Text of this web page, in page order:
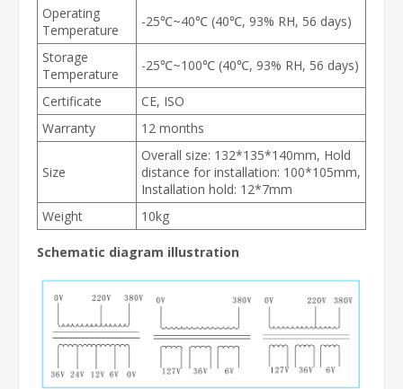
Operating
Temperature
-25℃~40℃ (40℃, 93% RH, 56 days)
Storage
Temperature
-25℃~100℃ (40℃, 93% RH, 56 days)
Certificate
CE, ISO
Warranty
12 months
Size
Overall size: 132*135*140mm, Hold
distance for installation: 100*105mm,
Installation hold: 12*7mm
Weight
10kg
Schematic diagram illustration